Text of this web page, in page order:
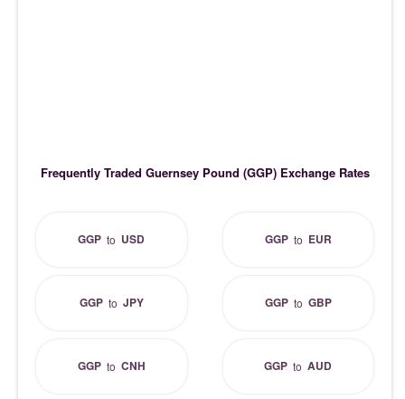
Frequently Traded Guernsey Pound (GGP) Exchange Rates
GGP to USD GGPto EUR
GGPto JPY GGPto GBP
GGPto CNH GGP toAUD